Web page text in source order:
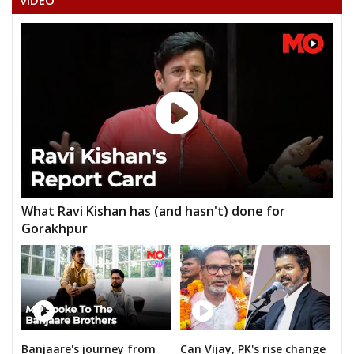
MUNUGANTI NARAYANA
KANUGANTI SUDHAKAR
M.BALANARSIMHA CHARY
NAKKA PRABHAKAR GOUD
HAMEED UL HAKCHOUDARI
JESUDAS CHAKRAVARTHY(DASS)
AVULAALLAJI YADAV
B.ANANTHA LAXMI
What Ravi Kishan has (and hasn't) done for
Gorakhpur
Banjaare's journey from Can Vijay, PK's rise change